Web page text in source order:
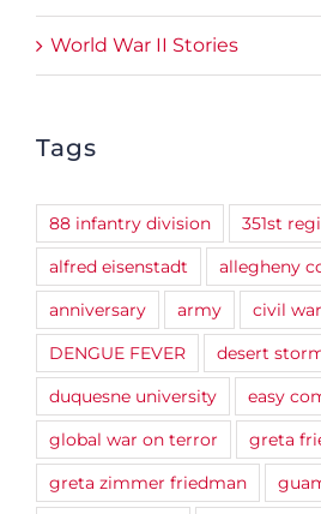
World War II Stories
Tags
88 infantry division 351st
alfred eisenstadt
allegheny
anniversary
army
civil war
DENGUE FEVER
desert
duquesne university
easy
global war on terror
greta
greta zimmer friedman